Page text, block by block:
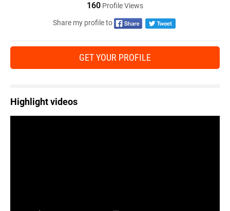
160 Profile Views
Share my profile to
GET YOUR PROFILE
Highlight videos